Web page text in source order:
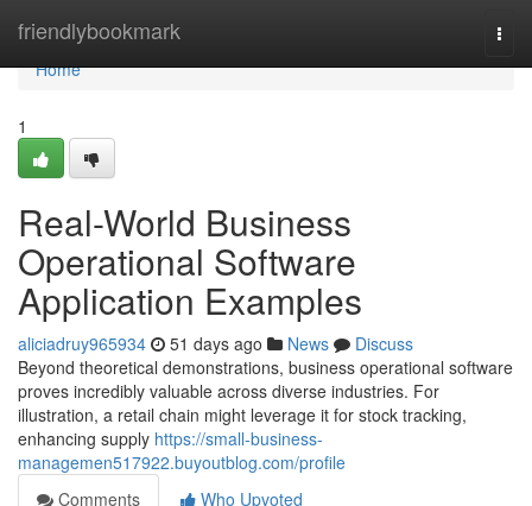
friendlybookmark
Home
Home
1
Real-World Business
Operational Software
Application Examples
aliciadruy965934 51 days ago News
Discuss
Beyond theoretical demonstrations, business operational software
proves incredibly valuable across diverse industries. For
illustration, a retail chain might leverage it for stock tracking,
enhancing supply https://small-business-
managemen517922.buyoutblog.com/profile
Comments
Who Upvoted